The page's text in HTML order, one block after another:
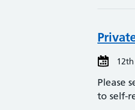
Please
to self-